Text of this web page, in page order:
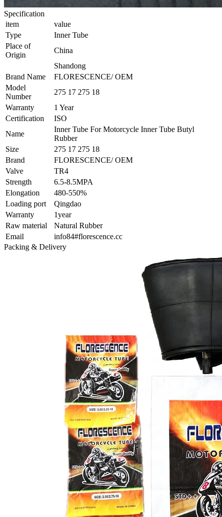
Specification
item
value
Type
Inner Tube
Place of
Origin
China
Shandong
Brand Name
FLORESCENCE/ OEM
Model
Number
275 17 275 18
Warranty
1 Year
Certification
ISO
Name
Inner Tube For Motorcycle Inner Tube Butyl
Rubber
Size
275 17 275 18
Brand
FLORESCENCE/ OEM
Valve
TR4
Strength
6.5-8.5MPA
Elongation
480-550%
Loading port
Qingdao
Warranty
1year
Raw material
Natural Rubber
Email
info84#florescence.cc
Packing & Delivery